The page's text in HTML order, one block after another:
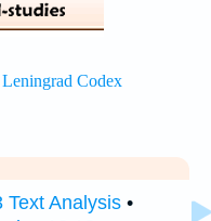
Text Analysis •